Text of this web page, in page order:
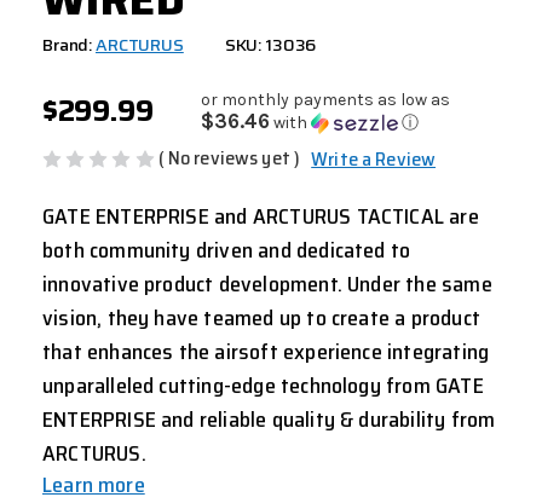
Brand:ARCTURUS SKU: 13036
$299.99 or monthly payments as low as
$36.46 with ⓘ
( No reviews yet ) Write a Review
GATE ENTERPRISE and ARCTURUS TACTICAL are
both community driven and dedicated to
innovative product development. Under the same
vision, they have teamed up to create a product
that enhances the airsoft experience integrating
unparalleled cutting-edge technology from GATE
ENTERPRISE and reliable quality & durability from
ARCTURUS.
Learn more